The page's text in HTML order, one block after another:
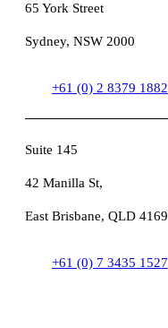
65 York Street
Sydney, NSW 2000
+61 (0) 2 8379 1882
Suite 145
42 Manilla St,
East Brisbane, QLD 4169
+61 (0) 7 3435 1527